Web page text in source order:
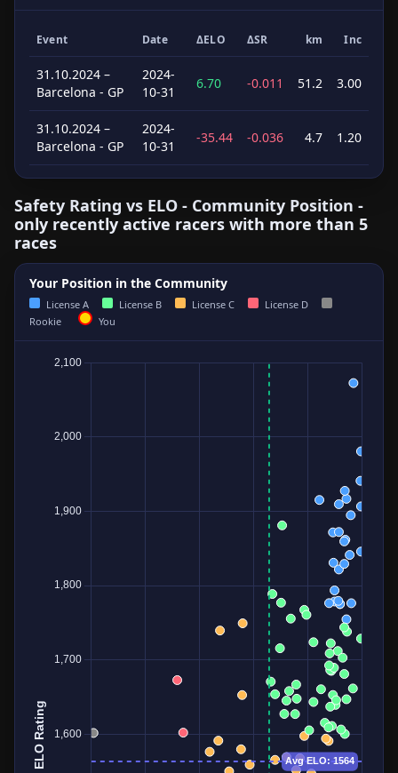
Event Date ΔELO ΔSR km Inc
31.10.2024 –
Barcelona - GP
2024-
10-31
6.70 -0.011 51.2 3.00
31.10.2024 –
Barcelona - GP
2024-
10-31
-35.44 -0.036 4.7 1.20
Safety Rating vs ELO - Community Position -
only recently active racers with more than 5
races
Your Position in the Community
License A License B License C
License D
Rookie
You